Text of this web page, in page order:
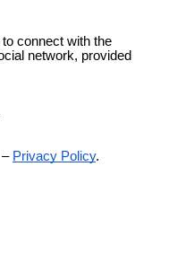
connect with the
network, provided
– Privacy Policy.